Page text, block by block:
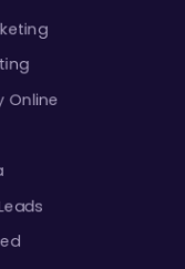
Online